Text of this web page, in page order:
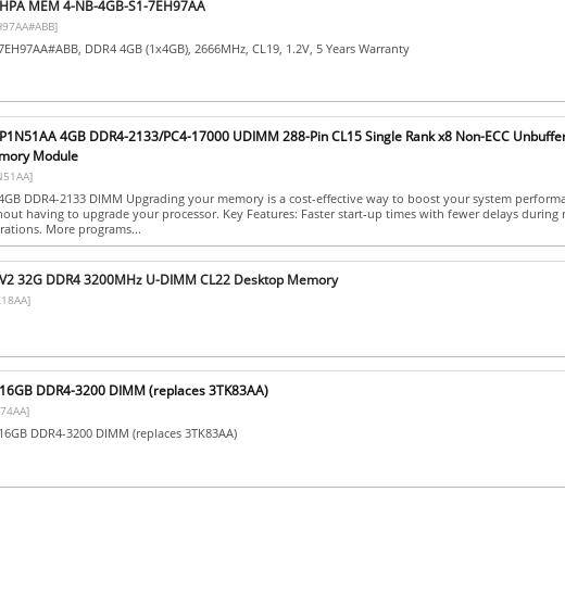
MEM 4-NB-4GB-S1-7EH97AA
DDR4 4GB (1x4GB), 2666MHz, CL19, 1.2V, 5 Years Warranty
4GB DDR4-2133/PC4-17000 UDIMM 288-Pin CL15 Single Rank x8 Non-ECC
Module
DDR4-2133 DIMM Upgrading your memory is a cost-effective way to boost your system
having to upgrade your processor. Key Features: Faster start-up times with fewer delays during
More programs...
32G DDR4 3200MHz U-DIMM CL22 Desktop Memory
DDR4-3200 DIMM (replaces 3TK83AA)
DDR4-3200 DIMM (replaces 3TK83AA)